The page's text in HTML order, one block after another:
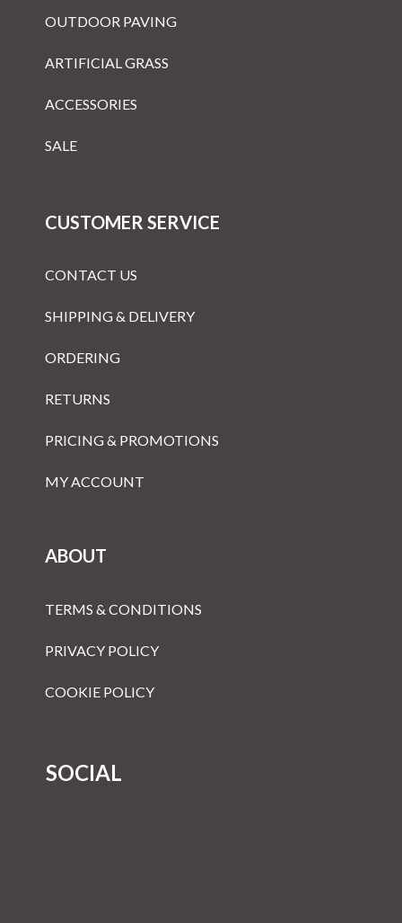
OUTDOOR PAVING
ARTIFICIAL GRASS
ACCESSORIES
SALE
CUSTOMER SERVICE
CONTACT US
SHIPPING & DELIVERY
ORDERING
RETURNS
PRICING & PROMOTIONS
MY ACCOUNT
ABOUT
TERMS & CONDITIONS
PRIVACY POLICY
COOKIE POLICY
SOCIAL